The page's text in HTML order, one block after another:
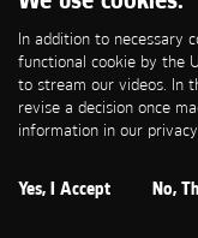
In addition to necessary
functional cookie by the
to stream our videos. In
revise a decision once
information in our privacy
Yes, I Accept No,